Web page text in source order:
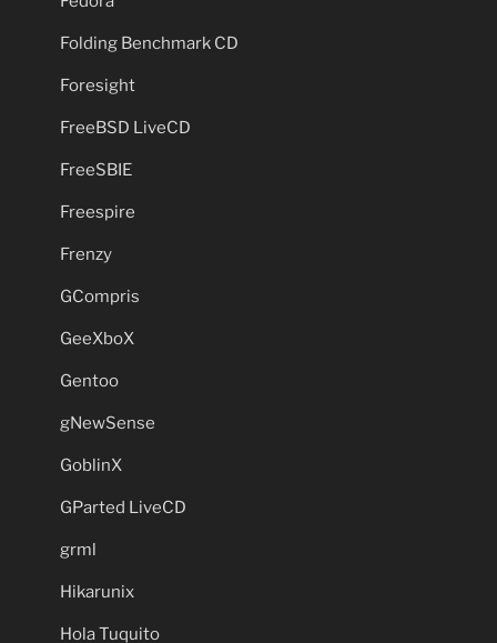
Folding Benchmark CD
Foresight
FreeBSD LiveCD
FreeSBIE
Freespire
Frenzy
GCompris
GeeXboX
Gentoo
gNewSense
GoblinX
GParted LiveCD
grml
Hikarunix
Hola Tuquito